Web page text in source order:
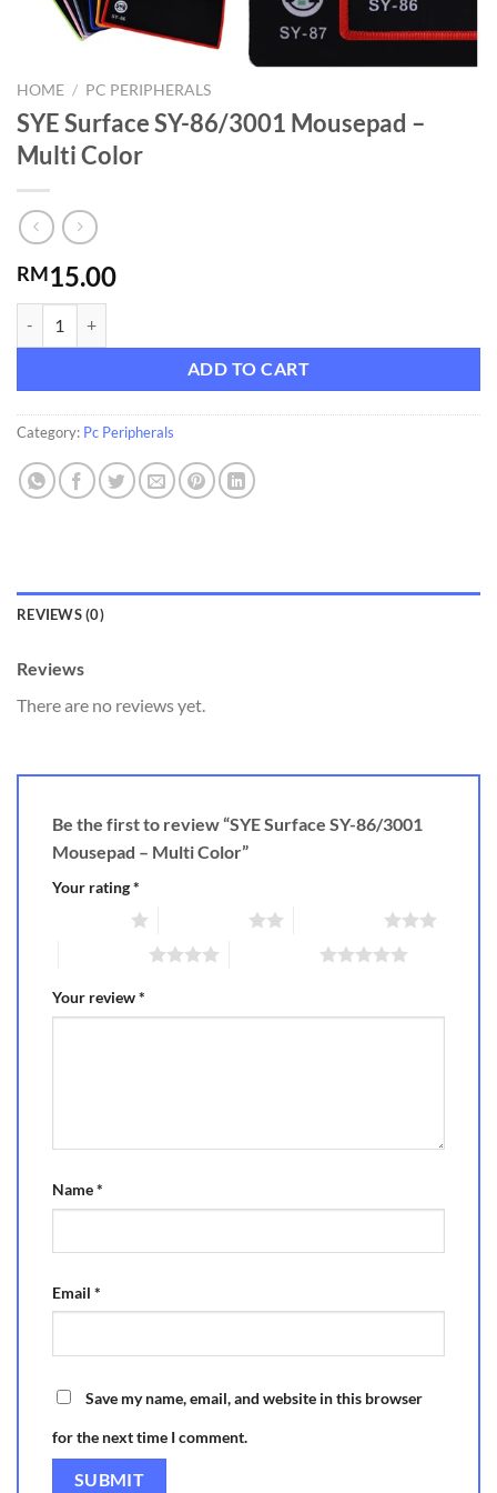
HOME / PC PERIPHERALS
SYE Surface SY-86/3001 Mousepad –
Multi Color
RM15.00
ADD TO CART
Category: Pc Peripherals
REVIEWS (0)
Reviews
There are no reviews yet.
Be the first to review “SYE Surface SY-86/3001
Mousepad – Multi Color”
Your rating*
Your review*
Name*
Email *
Save my name, email, and website in this browser
for the next time I comment.